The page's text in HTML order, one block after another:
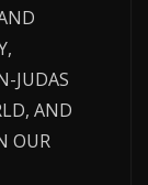
JUDAS
AND
OUR